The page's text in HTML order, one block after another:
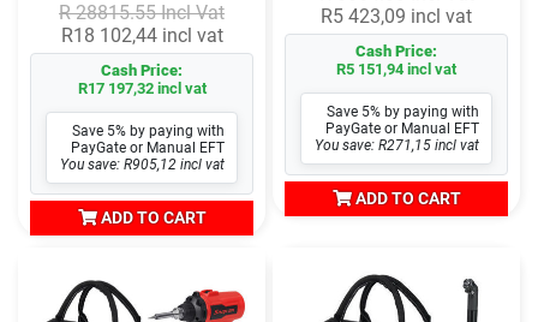
R 28815.55 Incl Vat
R18 102,44 incl vat
Cash Price:
R17 197,32 incl vat
Save 5% by paying with
PayGate or Manual EFT
You save: R905,12 incl vat
ADD TO CART
R5 423,09 incl vat
Cash Price:
R5 151,94 incl vat
Save 5% by paying with
PayGate or Manual EFT
You save: R271,15 incl vat
ADD TO CART